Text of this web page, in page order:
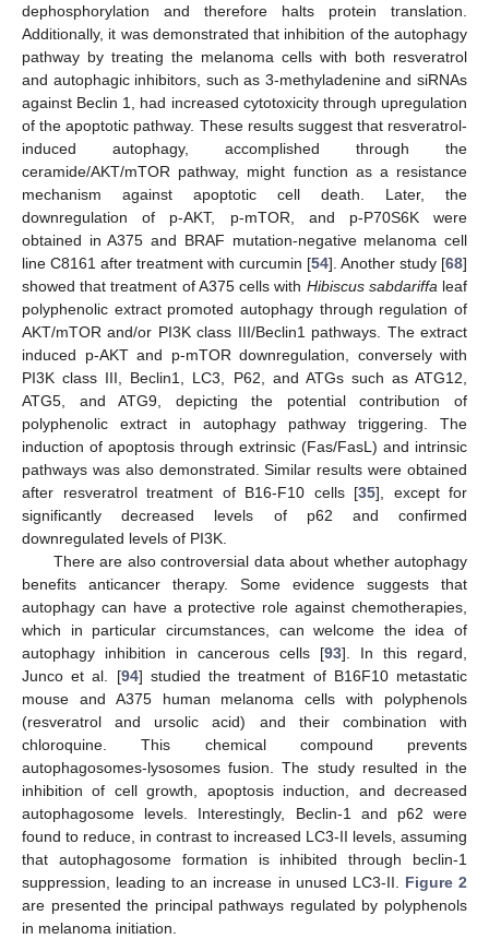
dephosphorylation and therefore halts protein translation.
Additionally, it was demonstrated that inhibition of the autophagy
pathway by treating the melanoma cells with both resveratrol
and autophagic inhibitors, such as 3-methyladenine and siRNAs
against Beclin 1, had increased cytotoxicity through upregulation
of the apoptotic pathway. These results suggest that resveratrol-
induced autophagy, accomplished through the
ceramide/AKT/mTOR pathway, might function as a resistance
mechanism against apoptotic cell death. Later, the
downregulation of p-AKT, p-mTOR, and p-P70S6K were
obtained in A375 and BRAF mutation-negative melanoma cell
line C8161 after treatment with curcumin [54]. Another study [68]
showed that treatment of A375 cells with Hibiscus sabdariffa leaf
polyphenolic extract promoted autophagy through regulation of
AKT/mTOR and/or PI3K class III/Beclin1 pathways. The extract
induced p-AKT and p-mTOR downregulation, conversely with
PI3K class III, Beclin1, LC3, P62, and ATGs such as ATG12,
ATG5, and ATG9, depicting the potential contribution of
polyphenolic extract in autophagy pathway triggering. The
induction of apoptosis through extrinsic (Fas/FasL) and intrinsic
pathways was also demonstrated. Similar results were obtained
after resveratrol treatment of B16-F10 cells [35], except for
significantly decreased levels of p62 and confirmed
downregulated levels of PI3K.
There are also controversial data about whether autophagy
benefits anticancer therapy. Some evidence suggests that
autophagy can have a protective role against chemotherapies,
which in particular circumstances, can welcome the idea of
autophagy inhibition in cancerous cells [93]. In this regard,
Junco et al. [94] studied the treatment of B16F10 metastatic
mouse and A375 human melanoma cells with polyphenols
(resveratrol and ursolic acid) and their combination with
chloroquine. This chemical compound prevents
autophagosomes-lysosomes fusion. The study resulted in the
inhibition of cell growth, apoptosis induction, and decreased
autophagosome levels. Interestingly, Beclin-1 and p62 were
found to reduce, in contrast to increased LC3-II levels, assuming
that autophagosome formation is inhibited through beclin-1
suppression, leading to an increase in unused LC3-II. Figure 2
are presented the principal pathways regulated by polyphenols
in melanoma initiation.